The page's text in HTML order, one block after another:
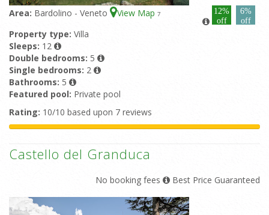
Area: Bardolino - Veneto View Map 7
12%
off
6%
off
Property type: Villa
Sleeps: 12
Double bedrooms: 5
Single bedrooms: 2
Bathrooms: 5
Featured pool: Private pool
Rating: 10/10 based upon 7 reviews
Castello del Granduca
No booking fees Best Price Guaranteed